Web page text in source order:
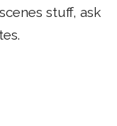
stuff, ask